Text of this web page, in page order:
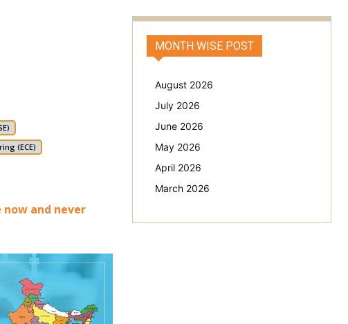
(ECE)
now and never
MONTH WISE POST
August 2026
July 2026
June 2026
May 2026
April 2026
March 2026